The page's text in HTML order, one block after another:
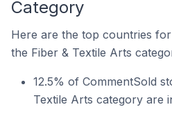
Category
Here are the top countries
the Fiber & Textile Arts
12.5% of CommentSold
Textile Arts category are